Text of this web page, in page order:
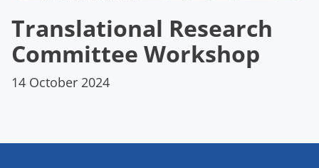
Translational Research
Committee Workshop
14 October 2024